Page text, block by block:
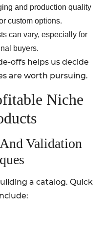
and production quality
custom options.
can vary, especially for
buyers.
offs helps us decide
are worth pursuing.
Niche
Validation
a catalog. Quick